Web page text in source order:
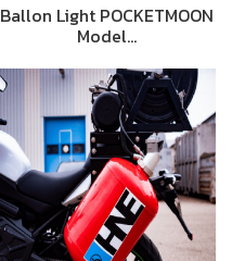
Ballon Light POCKETMOON
Model…